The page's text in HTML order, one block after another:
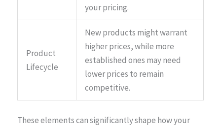
your pricing.
Product
Lifecycle
New products might warrant
higher prices, while more
established ones may need
lower prices to remain
competitive.
These elements can significantly shape how your